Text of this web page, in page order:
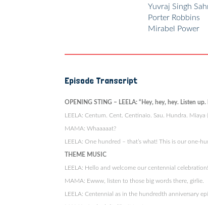
Yuvraj Singh
Porter Robbins
Mirabel Power
Episode Transcript
OPENING STING – LEELA: “Hey, hey, hey. Listen
LEELA: Centum. Cent. Centinaio. Sau. Hundra. Miaya
MAMA: Whaaaaat?
LEELA: One hundred – that’s what! This is our one-
THEME MUSIC
LEELA: Hello and welcome our centennial celebration!
MAMA: Ewww, listen to those big words there, girlie.
LEELA: Centennial as in the hundredth anniversary